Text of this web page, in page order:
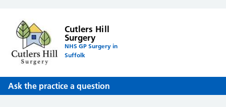
Cutlers Hill
Surgery
NHS GP Surgery in
Suffolk
Ask the practice a question